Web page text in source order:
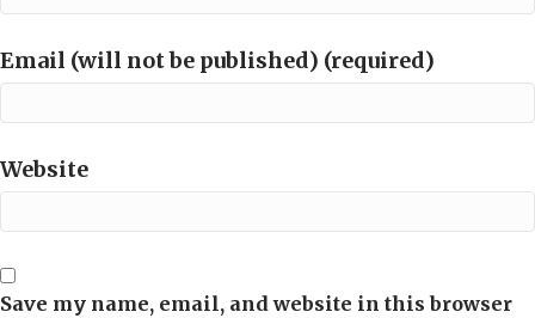
Email (will not be published) (required)
Website
Save my name, email, and website in this browser